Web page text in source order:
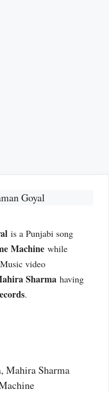
Goyal
is a Punjabi song
Machine while
video
Sharma having
.
Mahira Sharma